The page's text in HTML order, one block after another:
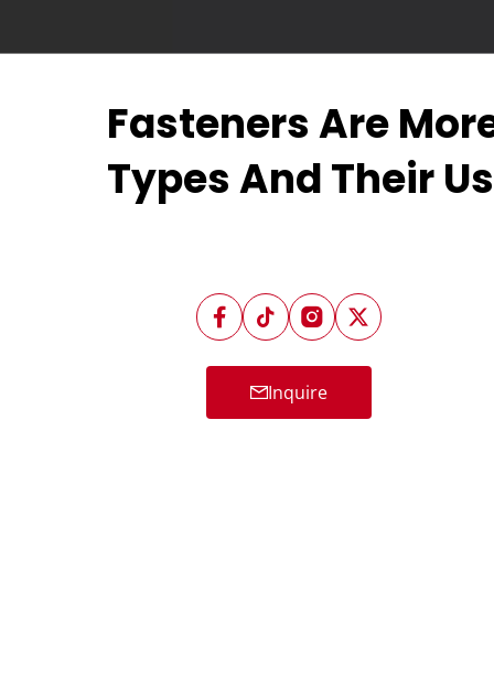
Fasteners Are
Types And Their
Inquire